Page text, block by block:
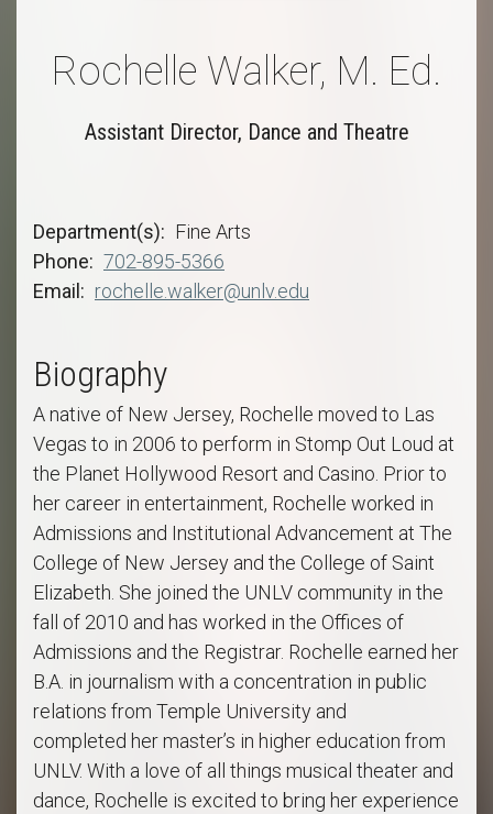
Rochelle Walker, M. Ed.
Assistant Director, Dance and Theatre
Department(s)
Fine Arts
Phone
702-895-5366
Email
rochelle.walker@unlv.edu
Biography
A native of New Jersey, Rochelle moved to Las
Vegas to in 2006 to perform in Stomp Out Loud at
the Planet Hollywood Resort and Casino. Prior to
her career in entertainment, Rochelle worked in
Admissions and Institutional Advancement at The
College of New Jersey and the College of Saint
Elizabeth. She joined the UNLV community in the
fall of 2010 and has worked in the Offices of
Admissions and the Registrar. Rochelle earned her
B.A. in journalism with a concentration in public
relations from Temple University and
completed her master’s in higher education from
UNLV. With a love of all things musical theater and
dance, Rochelle is excited to bring her experience